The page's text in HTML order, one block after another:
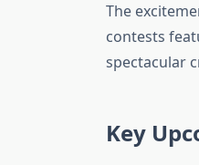
The
contests
spectacular
Key